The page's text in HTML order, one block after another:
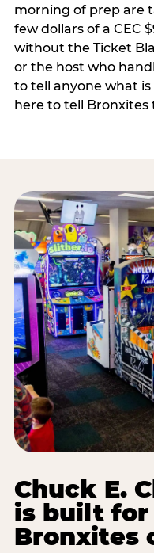
morning of prep are
few dollars of a CEC
without the Ticket
or the host who
to tell anyone what
here to tell
Chuck E.
is built for
Bronxites